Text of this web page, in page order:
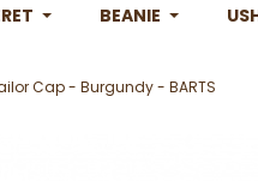
BEANIE
Cap - Burgundy - BARTS